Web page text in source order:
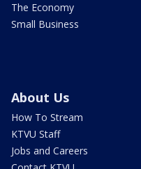
The Economy
Small Business
About Us
How To Stream
KTVU Staff
Jobs and Careers